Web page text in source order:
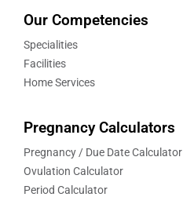
Our Competencies
Specialities
Facilities
Home Services
Pregnancy Calculators
Pregnancy / Due Date Calculator
Ovulation Calculator
Period Calculator